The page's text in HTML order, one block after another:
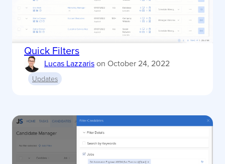
Quick Filters
Lucas Lazzarison October 24, 2022
Updates